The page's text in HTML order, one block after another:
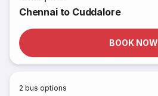
Chennai to Cuddalore
BOOK NOW
2 bus options